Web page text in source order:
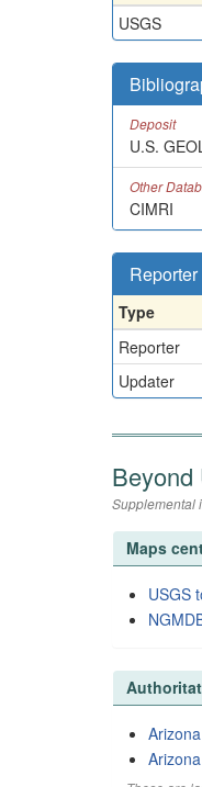
USGS
Deposit
U.S.
Other
CIMRI
Type
Reporter
Updater
Beyond
Supplemental
Maps
USGS